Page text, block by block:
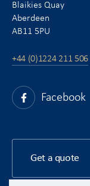
Blaikies Quay
Aberdeen
AB11 5PU
+44 (0)1224 211 506
Facebook
Get a quote